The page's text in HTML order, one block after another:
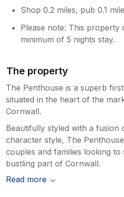
Shop 0.2 miles, pub 0.1
Please note: This property
minimum of 5 nights stay.
The property
The Penthouse is a superb
situated in the heart of the
Cornwall.
Beautifully styled with a fusion
character style, The
couples and families looking to
bustling part of Cornwall.
Read more